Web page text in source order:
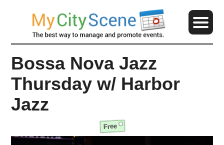
Bossa Nova Jazz
Thursday w/ Harbor
Jazz
Free